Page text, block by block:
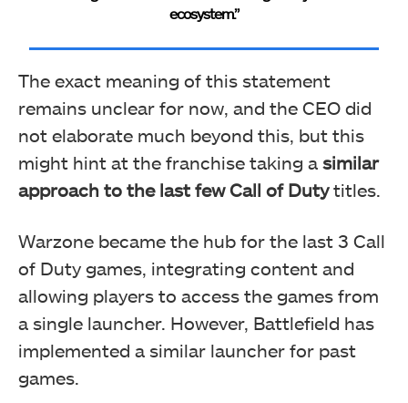
ecosystem.”
The exact meaning of this statement
remains unclear for now, and the CEO did
not elaborate much beyond this, but this
might hint at the franchise taking a similar
approach to the last few Call of Dutytitles.
Warzone became the hub for the last 3 Call
of Duty games, integrating content and
allowing players to access the games from
a single launcher. However, Battlefield has
implemented a similar launcher for past
games.